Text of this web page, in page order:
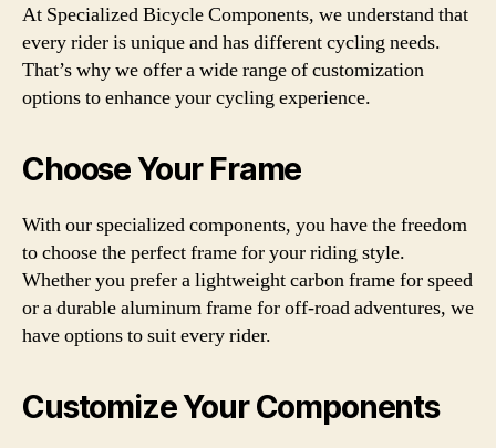
At Specialized Bicycle Components, we understand that
every rider is unique and has different cycling needs.
That’s why we offer a wide range of customization
options to enhance your cycling experience.
Choose Your Frame
With our specialized components, you have the freedom
to choose the perfect frame for your riding style.
Whether you prefer a lightweight carbon frame for speed
or a durable aluminum frame for off-road adventures, we
have options to suit every rider.
Customize Your Components